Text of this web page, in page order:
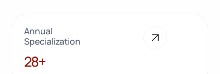
Annual
Specialization
28+
28+